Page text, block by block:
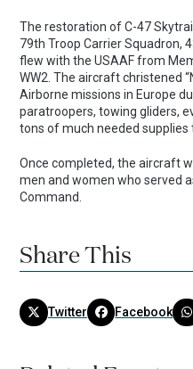
The restoration of C-47
79th Troop Carrier Squadron,
flew with the USAAF from
WW2. The aircraft christened
Airborne missions in Europe
paratroopers, towing gliders,
tons of much needed supplies
Once completed, the aircraft
men and women who served
Command.
Share This
Twitter Facebook